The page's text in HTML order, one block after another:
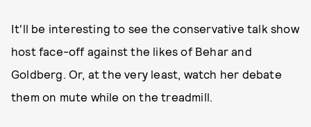
It'll be interesting to see the conservative talk show
host face-off against the likes of Behar and
Goldberg. Or, at the very least, watch her debate
them on mute while on the treadmill.